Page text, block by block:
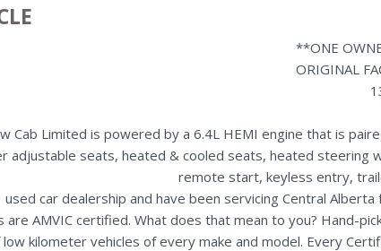
**ONE
ORIGINAL
Cab Limited is powered by a 6.4L HEMI engine that is
adjustable seats, heated & cooled seats, heated steering
remote start, keyless entry,
car dealership and have been servicing Central
are AMVIC certified. What does that mean to you? Hand-
kilometer vehicles of every make and model. Every